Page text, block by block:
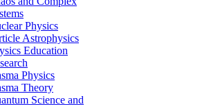
Physics
Astrophysics
Education
Physics
Theory
Science and